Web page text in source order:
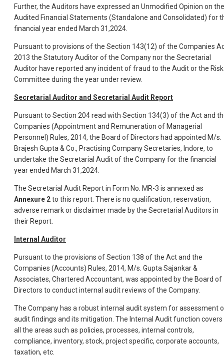
Further, the Auditors have expressed an Unmodified Opinion on the
Audited Financial Statements (Standalone and Consolidated) for
financial year ended March 31,2024.
Pursuant to provisions of the Section 143(12) of the Companies
2013 the Statutory Auditor of the Company nor the Secretarial
Auditor have reported any incident of fraud to the Audit or the Risk
Committee during the year under review.
Secretarial Auditor and Secretarial Audit Report
Pursuant to Section 204 read with Section 134(3) of the Act and
Companies (Appointment and Remuneration of Managerial
Personnel) Rules, 2014, the Board of Directors had appointed M/s.
Brajesh Gupta & Co., Practising Company Secretaries, Indore, to
undertake the Secretarial Audit of the Company for the financial
year ended March 31,2024.
The Secretarial Audit Report in Form No. MR-3 is annexed as
Annexure 2to this report. There is no qualification, reservation,
adverse remark or disclaimer made by the Secretarial Auditors in
their Report.
Internal Auditor
Pursuant to the provisions of Section 138 of the Act and the
Companies (Accounts) Rules, 2014, M/s. Gupta Sajankar &
Associates, Chartered Accountant, was appointed by the Board of
Directors to conduct internal audit reviews of the Company.
The Company has a robust internal audit system for assessment
audit findings and its mitigation. The Internal Audit function covers
all the areas such as policies, processes, internal controls,
compliance, inventory, stock, project specific, corporate accounts,
taxation, etc.